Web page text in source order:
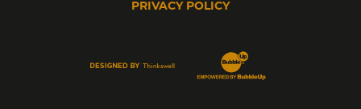
PRIVACY POLICY